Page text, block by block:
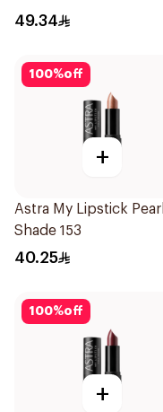
49.34
100%off
+
Astra My Lipstick
Shade 153
40.25
100%off
+